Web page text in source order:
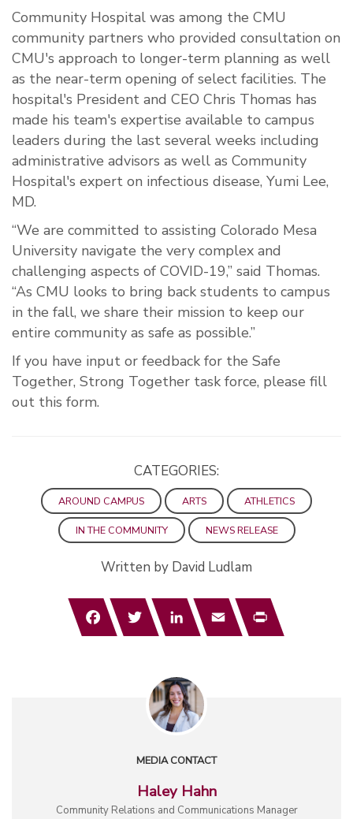
Community Hospital was among the CMU
community partners who provided consultation on
CMU's approach to longer-term planning as well
as the near-term opening of select facilities. The
hospital's President and CEO Chris Thomas has
made his team's expertise available to campus
leaders during the last several weeks including
administrative advisors as well as Community
Hospital's expert on infectious disease, Yumi Lee,
MD.
“We are committed to assisting Colorado Mesa
University navigate the very complex and
challenging aspects of COVID-19,” said Thomas.
“As CMU looks to bring back students to campus
in the fall, we share their mission to keep our
entire community as safe as possible.”
If you have input or feedback for the Safe
Together, Strong Together task force, please fill
out this form.
CATEGORIES:
AROUND CAMPUS ARTS ATHLETICS
IN THE COMMUNITY NEWS RELEASE
Written by David Ludlam
FacebookTwitterLinkedInEmail Print
MEDIA CONTACT
Haley Hahn
Community Relations and Communications Manager